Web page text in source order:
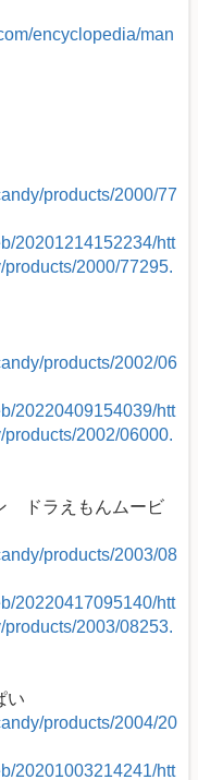
encyclopedia/man
products/2000/77
20201214152234/htt
2000/77295.
products/2002/06
20220409154039/htt
2002/06000.
ドラえもんムービ
products/2003/08
20220417095140/htt
2003/08253.
い
products/2004/20
20201003214241/htt